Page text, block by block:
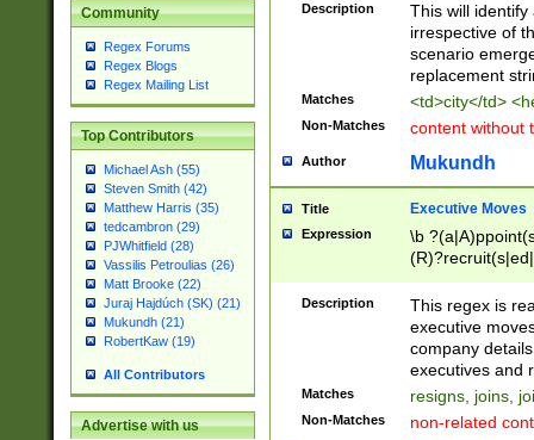
Community
Regex Forums
Regex Blogs
Regex Mailing List
Top Contributors
Michael Ash (55)
Steven Smith (42)
Matthew Harris (35)
tedcambron (29)
PJWhitfield (28)
Vassilis Petroulias (26)
Matt Brooke (22)
Juraj Hajdúch (SK) (21)
Mukundh (21)
RobertKaw (19)
All Contributors
Advertise with us
Description
This will
irrespective of
scenario
replacement
Matches <td>city</td>
Non-Matches content without
Author Mukundh
Title Executive Moves
Expression
\b
names(d)?|
reassumes
promoted to|
will succeed|
promoted to|
Description
This regex is
executive
company
executives and
Matches resigns, joins,
Non-Matches non-related